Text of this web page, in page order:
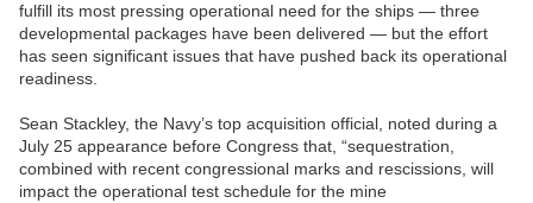
fulfill its most pressing operational need for the ships — three
developmental packages have been delivered — but the effort
has seen significant issues that have pushed back its operational
readiness.
Sean Stackley, the Navy’s top acquisition official, noted during a
July 25 appearance before Congress that, “sequestration,
combined with recent congressional marks and rescissions, will
impact the operational test schedule for the mine